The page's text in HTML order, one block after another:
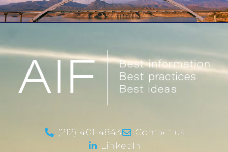
(212) 401-4843
Contact us
LinkedIn